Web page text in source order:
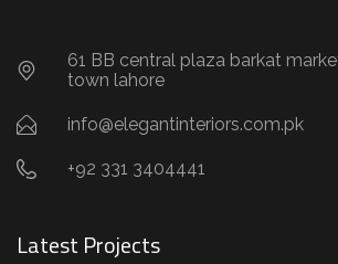
61 BB central plaza barkat
town lahore
info@elegantinteriors.com.pk
+92 331 3404441
Latest Projects